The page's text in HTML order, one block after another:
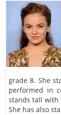
grade 8. She
performed in
stands tall with
She has also